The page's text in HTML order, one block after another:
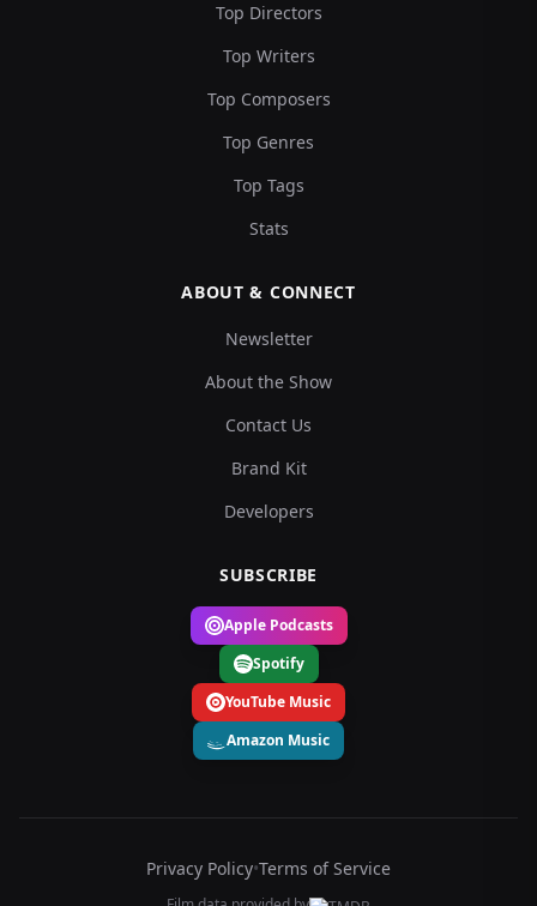
Top Directors
Top Writers
Top Composers
Top Genres
Top Tags
Stats
ABOUT & CONNECT
Newsletter
About the Show
Contact Us
Brand Kit
Developers
SUBSCRIBE
Apple Podcasts
Spotify
YouTube Music
Amazon Music
Privacy Policy•Terms of Service